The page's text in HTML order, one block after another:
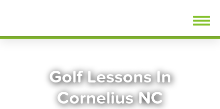
Golf Lessons In
Cornelius NC